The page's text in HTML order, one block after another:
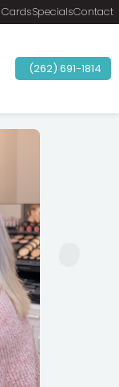
SpecialsContact
(262) 691-1814